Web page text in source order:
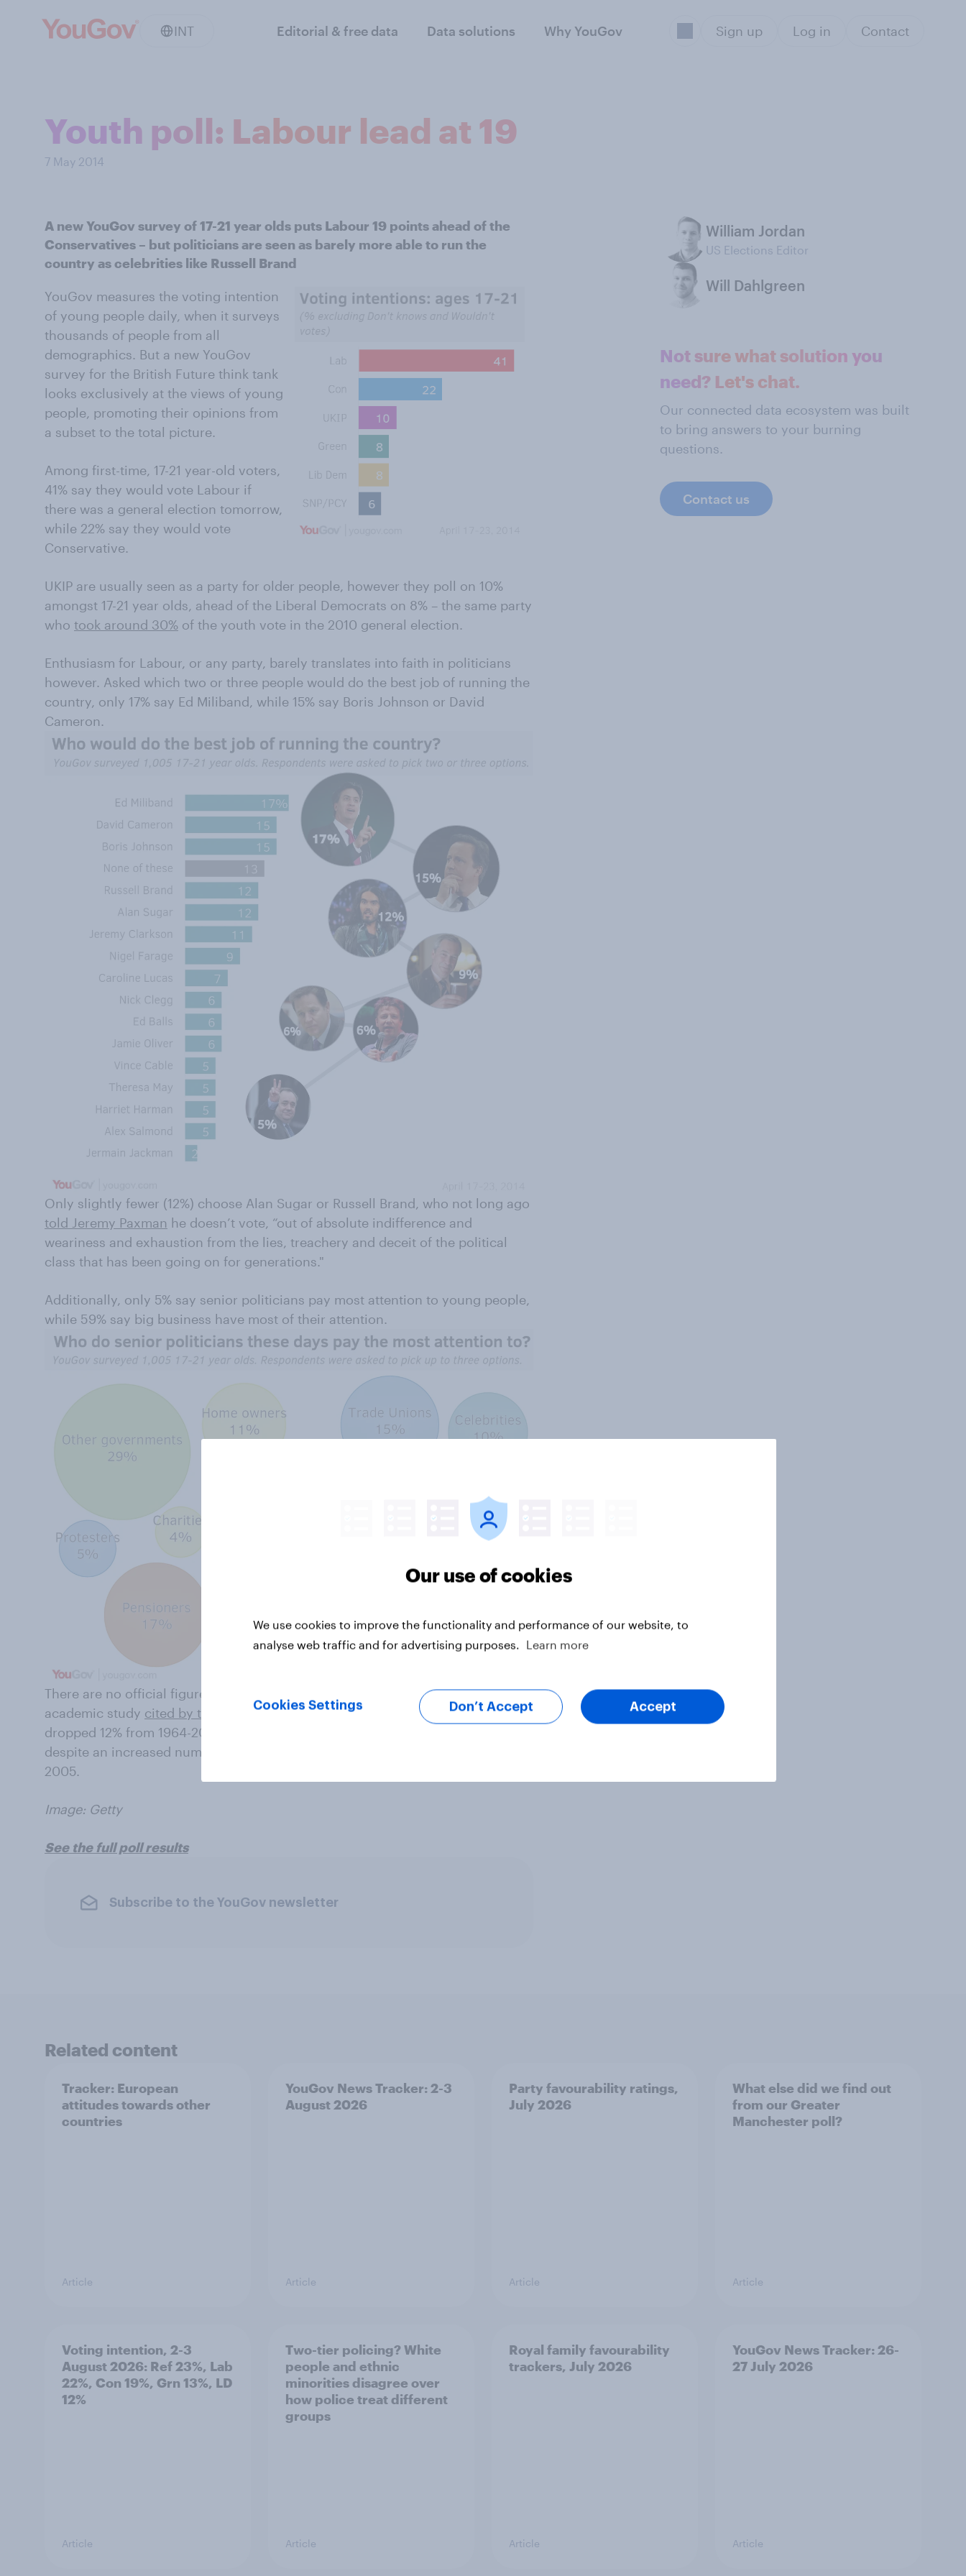
INT Editorial & free data Data solutions Why YouGov Sign up Log in Contact
Youth poll: Labour lead at 19
7 May 2014
A new YouGov survey of 17-21 year olds puts Labour 19 points ahead of the
Conservatives – but politicians are seen as barely more able to run the
country as celebrities like Russell Brand
YouGov measures the voting intention
of young people daily, when it surveys
thousands of people from all
demographics. But a new YouGov
survey for the British Future think tank
looks exclusively at the views of young
people, promoting their opinions from
a subset to the total picture.
Among first-time, 17-21 year-old voters,
41% say they would vote Labour if
there was a general election tomorrow,
while 22% say they would vote
Conservative.
UKIP are usually seen as a party for older people, however they poll on 10%
amongst 17-21 year olds, ahead of the Liberal Democrats on 8% – the same party
who took around 30% of the youth vote in the 2010 general election.
Enthusiasm for Labour, or any party, barely translates into faith in politicians
however. Asked which two or three people would do the best job of running the
country, only 17% say Ed Miliband, while 15% say Boris Johnson or David
Cameron.
Only slightly fewer (12%) choose Alan Sugar or Russell Brand, who not long ago
told Jeremy Paxman he doesn’t vote, “out of absolute indifference and
weariness and exhaustion from the lies, treachery and deceit of the political
class that has been going on for generations."
Additionally, only 5% say senior politicians pay most attention to young people,
while 59% say big business have most of their attention.
There are no official figures for voting by age, but according to a long-running
academic study cited by the government, while total turnout in elections has
dropped 12% from 1964-2010, among 18-24 year olds turnout is now 24% lower,
despite an increased number of young people voting in 2010 compared to
2005.
Image: Getty
See the full poll results
Subscribe to the YouGov newsletter
William Jordan
US Elections Editor
Will Dahlgreen
Not sure what solution you
need? Let's chat.
Our connected data ecosystem was built
to bring answers to your burning
questions.
Contact us
Related content
Tracker: European
attitudes towards other
countries
Article
YouGov News Tracker: 2-3
August 2026
Article
Party favourability ratings,
July 2026
Article
What else did we find out
from our Greater
Manchester poll?
Article
Voting intention, 2-3
August 2026: Ref 23%, Lab
22%, Con 19%, Grn 13%, LD
12%
Article
Two-tier policing? White
people and ethnic
minorities disagree over
how police treat different
groups
Article
Royal family favourability
trackers, July 2026
Article
YouGov News Tracker: 26-
27 July 2026
Article
Our use of cookies
We use cookies to improve the functionality and performance of our website, to
analyse web traffic and for advertising purposes.
Learn more
Cookies Settings Don’t Accept Accept